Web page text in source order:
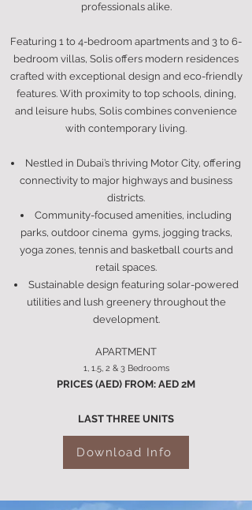
professionals alike.
Featuring 1 to 4-bedroom apartments and 3 to 6-
bedroom villas, Solis offers modern residences
crafted with exceptional design and eco-friendly
features. With proximity to top schools, dining,
and leisure hubs, Solis combines convenience
with contemporary living.
Nestled in Dubai’s thriving Motor City, offering
connectivity to major highways and business
districts.
Community-focused amenities, including
parks, outdoor cinema gyms, jogging tracks,
yoga zones, tennis and basketball courts and
retail spaces.
Sustainable design featuring solar-powered
utilities and lush greenery throughout the
development.
APARTMENT
1, 1.5, 2 & 3 Bedrooms
PRICES (AED) FROM: AED 2M
LAST THREE UNITS
Download Info